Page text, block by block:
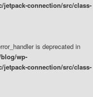
connection/src/class-
is deprecated in
wp-
connection/src/class-